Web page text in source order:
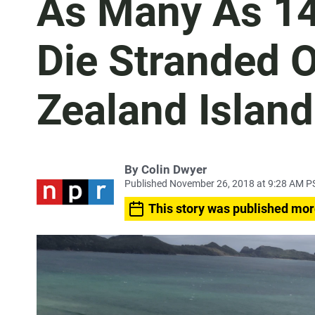
As Many As
Die Stranded
Zealand Island
By Colin Dwyer
Published November 26, 2018 at 9:28 AM
This story was published